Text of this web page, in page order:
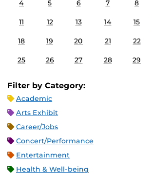
4 5 6 7 8
11 12 13 14 15
18 19 20 21 22
25 26 27 28 29
Filter by Category:
Academic
Arts Exhibit
Career/Jobs
Concert/Performance
Entertainment
Health & Well-being